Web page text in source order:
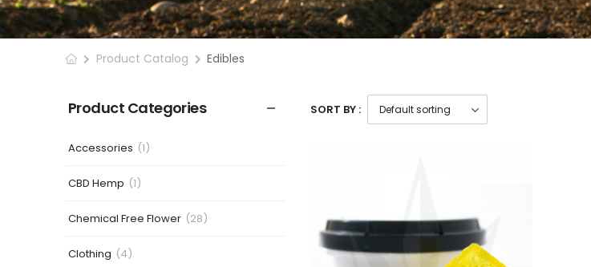
Product Catalog Edibles
Product Categories
Accessories (1)
CBD Hemp (1)
Chemical Free Flower (28)
Clothing (4)
SORT BY :